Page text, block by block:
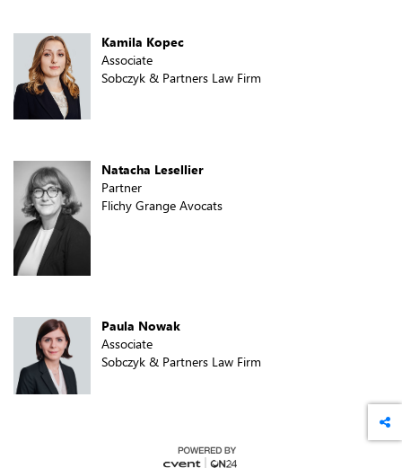
Kamila Kopec
Associate
Sobczyk & Partners Law Firm
Natacha Lesellier
Partner
Flichy Grange Avocats
Paula Nowak
Associate
Sobczyk & Partners Law Firm